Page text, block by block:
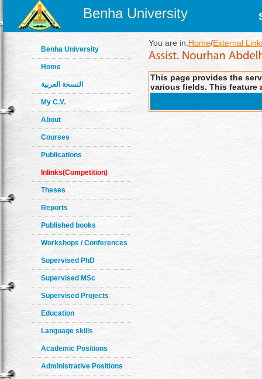
Benha University
Benha University
Home
النسخة العربية
My C.V.
About
Courses
Publications
Inlinks(Competition)
Theses
Reports
Published books
Workshops / Conferences
Supervised PhD
Supervised MSc
Supervised Projects
Education
Language skills
Academic Positions
Administrative Positions
You are in:Home/External
This page provides the
various fields. This